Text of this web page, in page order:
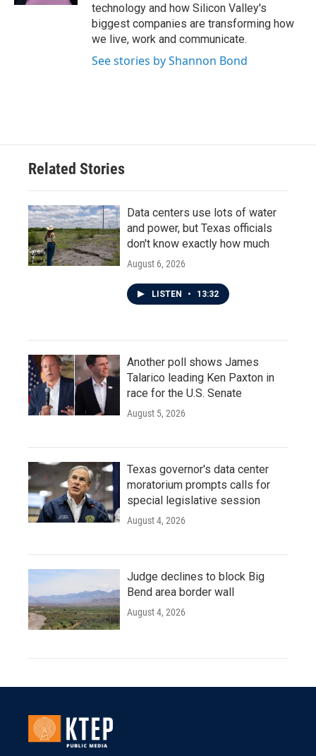
technology and how Silicon Valley's
biggest companies are transforming how
we live, work and communicate.
See stories by Shannon Bond
Related Stories
Data centers use lots of water
and power, but Texas officials
don't know exactly how much
August 6, 2026
LISTEN • 13:32
Another poll shows James
Talarico leading Ken Paxton in
race for the U.S. Senate
August 5, 2026
Texas governor's data center
moratorium prompts calls for
special legislative session
August 4, 2026
Judge declines to block Big
Bend area border wall
August 4, 2026